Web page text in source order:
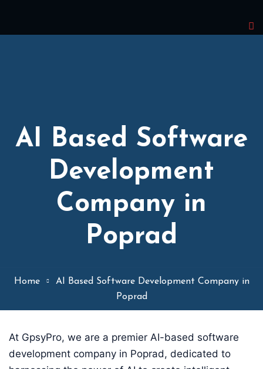
AI Based Software
Development
Company in
Poprad
Home
AI Based Software Development Company in
Poprad
At GpsyPro, we are a premier AI-based software
development company in Poprad, dedicated to